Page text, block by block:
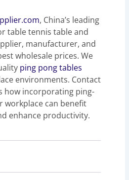
, China’s leading
table tennis table and
manufacturer, and
wholesale prices. We
ping pong tables
environments. Contact
how incorporating ping-
workplace can benefit
enhance productivity.